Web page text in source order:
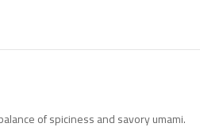
of spiciness and savory umami.